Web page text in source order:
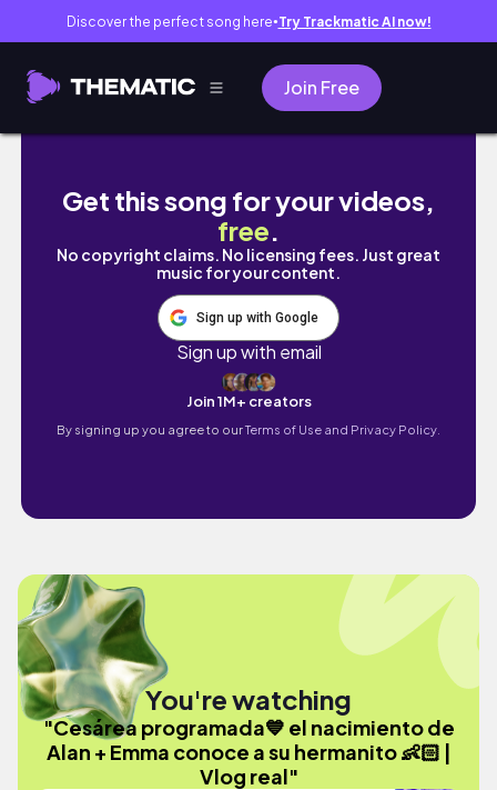
Discover the perfect song here● Try Trackmatic AI now!
Join Free
Cesárea programada💙 el nacimiento de
Get this song for your videos,
free.
No copyright claims. No licensing fees. Just great
music for your content.
Sign up with Google
Sign up with email
Join 1M+ creators
By signing up you agree to ourTerms of Use and Privacy Policy.
You're watching
"Cesárea programada💙 el nacimiento de
Alan + Emma conoce a su hermanito 👶🏻 |
Vlog real"